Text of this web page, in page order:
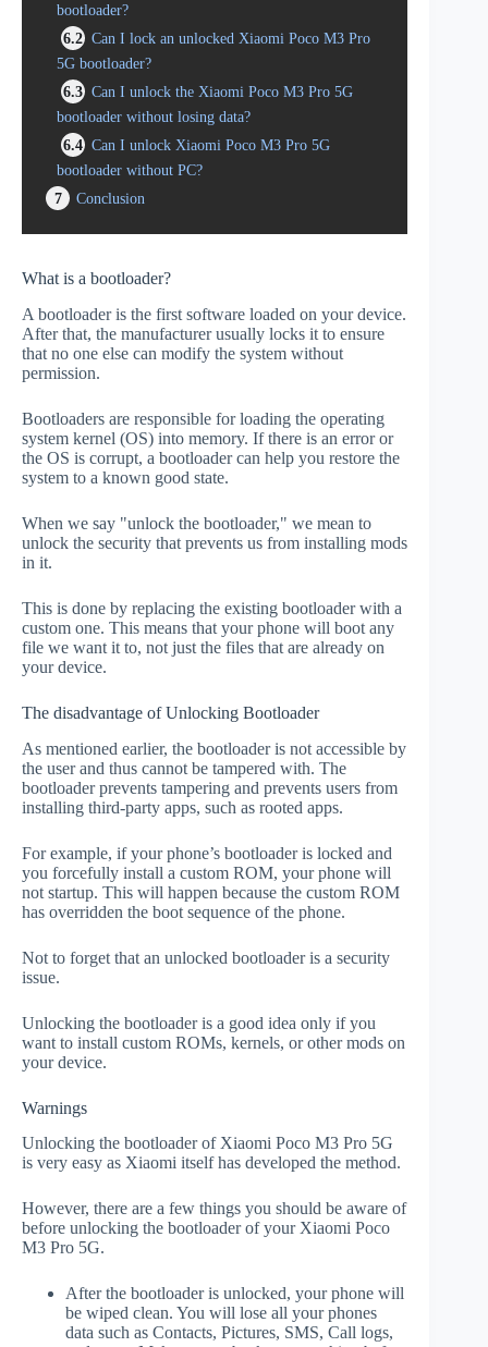
bootloader?
6.2 Can I lock an unlocked Xiaomi Poco M3 Pro
5G bootloader?
6.3 Can I unlock the Xiaomi Poco M3 Pro 5G
bootloader without losing data?
6.4 Can I unlock Xiaomi Poco M3 Pro 5G
bootloader without PC?
7
Conclusion
What is a bootloader?
A bootloader is the first software loaded on your device.
After that, the manufacturer usually locks it to ensure
that no one else can modify the system without
permission.
Bootloaders are responsible for loading the operating
system kernel (OS) into memory. If there is an error or
the OS is corrupt, a bootloader can help you restore the
system to a known good state.
When we say "unlock the bootloader," we mean to
unlock the security that prevents us from installing mods
in it.
This is done by replacing the existing bootloader with a
custom one. This means that your phone will boot any
file we want it to, not just the files that are already on
your device.
The disadvantage of Unlocking Bootloader
As mentioned earlier, the bootloader is not accessible by
the user and thus cannot be tampered with. The
bootloader prevents tampering and prevents users from
installing third-party apps, such as rooted apps.
For example, if your phone’s bootloader is locked and
you forcefully install a custom ROM, your phone will
not startup. This will happen because the custom ROM
has overridden the boot sequence of the phone.
Not to forget that an unlocked bootloader is a security
issue.
Unlocking the bootloader is a good idea only if you
want to install custom ROMs, kernels, or other mods on
your device.
Warnings
Unlocking the bootloader of Xiaomi Poco M3 Pro 5G
is very easy as Xiaomi itself has developed the method.
However, there are a few things you should be aware of
before unlocking the bootloader of your Xiaomi Poco
M3 Pro 5G.
After the bootloader is unlocked, your phone will
be wiped clean. You will lose all your phones
data such as Contacts, Pictures, SMS, Call logs,